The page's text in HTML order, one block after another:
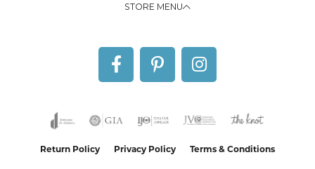
STORE MENU
Return Policy Privacy Policy Terms & Conditions